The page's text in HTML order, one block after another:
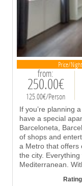
Price/Night
from:
250.00€
125.00€/Person
If you’re planning
have a special
Barceloneta,
of shops and
a Metro that offers
the city.
Mediterranean.